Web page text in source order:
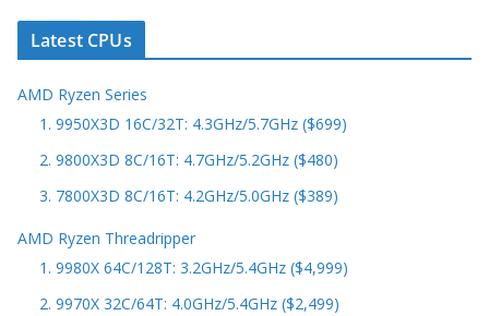
Latest CPUs
AMD Ryzen Series
1. 9950X3D 16C/32T: 4.3GHz/5.7GHz ($699)
2. 9800X3D 8C/16T: 4.7GHz/5.2GHz ($480)
3. 7800X3D 8C/16T: 4.2GHz/5.0GHz ($389)
AMD Ryzen Threadripper
1. 9980X 64C/128T: 3.2GHz/5.4GHz ($4,999)
2. 9970X 32C/64T: 4.0GHz/5.4GHz ($2,499)